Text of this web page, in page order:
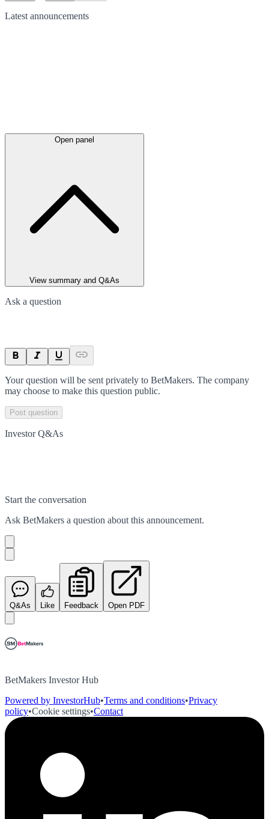
Latest announcements
Open panel
View summary and Q&As
Ask a question
Your question will be sent privately to BetMakers. The company
may choose to make this question public.
Post question
Investor Q&As
Start the conversation
Ask BetMakers a question about this announcement.
Q&As Like Feedback Open PDF
BetMakers Investor Hub
Powered by InvestorHub•Terms and conditions•Privacy
policy•Cookie settings•Contact